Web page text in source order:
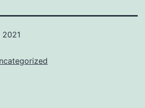
2021